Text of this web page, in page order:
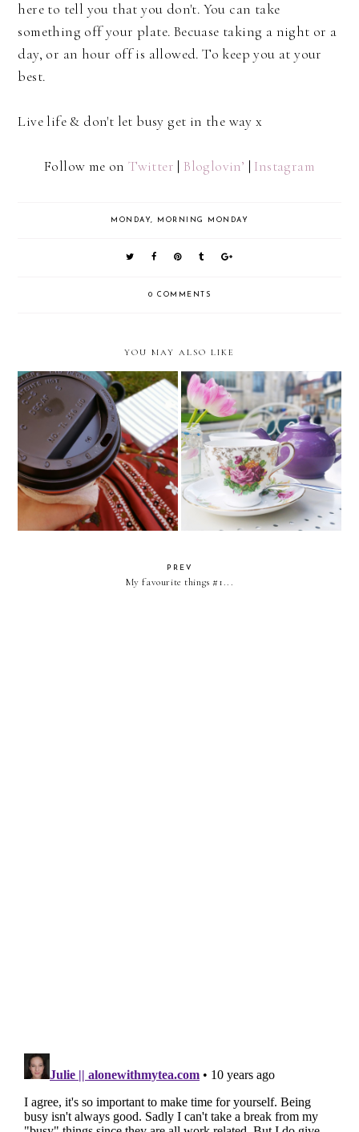
here to tell you that you don't. You can take
something off your plate. Becuase taking a night or a
day, or an hour off is allowed. To keep you at your
best.
Live life & don't let busy get in the way x
Follow me onTwitter | Bloglovin’ | Instagram
MONDAY MORNING MONDAY
0 COMMENTS
YOU MAY ALSO LIKE
Monday lunch... You are in
charge...
Morning Monday... Reconnecting
to the 'what'...
PREV
My favourite things #1...